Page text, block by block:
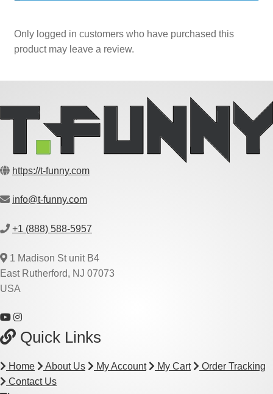
Only logged in customers who have purchased this
product may leave a review.
https://t-funny.com
info@t-funny.com
+1 (888) 588-5957
1 Madison St unit B4
East Rutherford, NJ 07073
USA
Quick Links
Home About Us My Account My Cart
Order Tracking
Contact Us